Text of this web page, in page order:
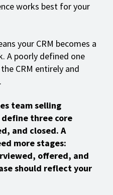
works best for your
your CRM becomes a
A poorly defined one
CRM entirely and
team selling
three core
and closed. A
more stages:
offered, and
should reflect your